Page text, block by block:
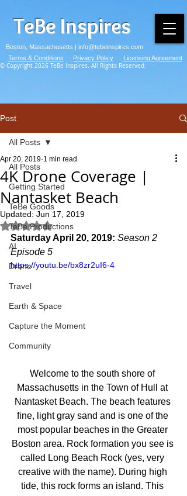
TeBe Inspires
Boston, Massachusetts | info@tebeinspires.com
© Copyright 2026 TeBe Inspires. All Rights Reserved.
Terms & Conditions Privacy Policy Licensing Agreement
Post
All Posts
Getting Started
TeBe Goods
TeBe Productions
AI
Drone
Travel
Earth & Space
Capture the Moment
Community
All Posts
4K Drone Coverage |
Nantasket Beach
Apr 20, 2019 1 min read
Updated: Jun 17, 2019
Rated NaN out of 5 stars.
Saturday April 20, 2019: Season 2
Episode 5
https://youtu.be/bx8zr2uI6-4
Welcome to the south shore of
Massachusetts in the Town of Hull at
Nantasket Beach. The beach features
fine, light gray sand and is one of the
most popular beaches in the Greater
Boston area. Rock formation you see is
called Long Beach Rock (yes, very
creative with the name). During high
tide, this rock forms an island. This